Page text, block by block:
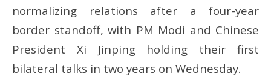
normalizing relations after a four-year
border standoff, with PM Modi and Chinese
President Xi Jinping holding their first
bilateral talks in two years on Wednesday.